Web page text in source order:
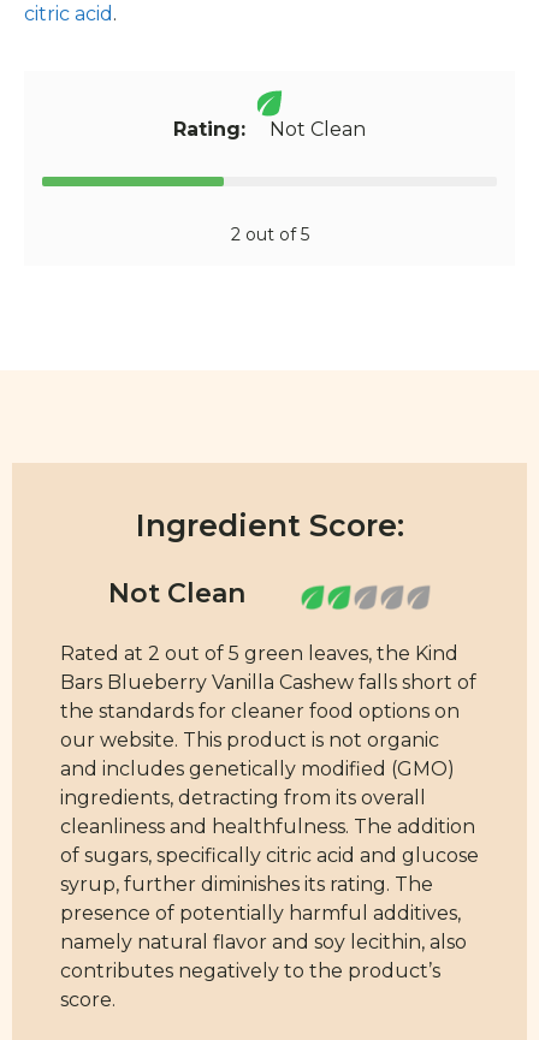
citric acid .
Rating: Not Clean
2 out of 5
Ingredient Score:
Rated at 2 out of 5 green leaves, the Kind
Bars Blueberry Vanilla Cashew falls short of
the standards for cleaner food options on
our website. This product is not organic
and includes genetically modified (GMO)
ingredients, detracting from its overall
cleanliness and healthfulness. The addition
of sugars, specifically citric acid and glucose
syrup, further diminishes its rating. The
presence of potentially harmful additives,
namely natural flavor and soy lecithin, also
contributes negatively to the product’s
score.